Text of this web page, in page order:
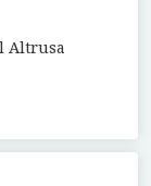
Altrusa